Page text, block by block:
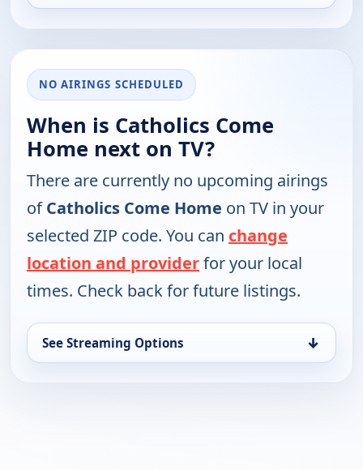
NO AIRINGS SCHEDULED
When is Catholics Come
Home next on TV?
There are currently no upcoming airings
ofCatholics Come Home on TV in your
selected ZIP code. You can change
location and providerfor your local
times. Check back for future listings.
See Streaming Options ↓